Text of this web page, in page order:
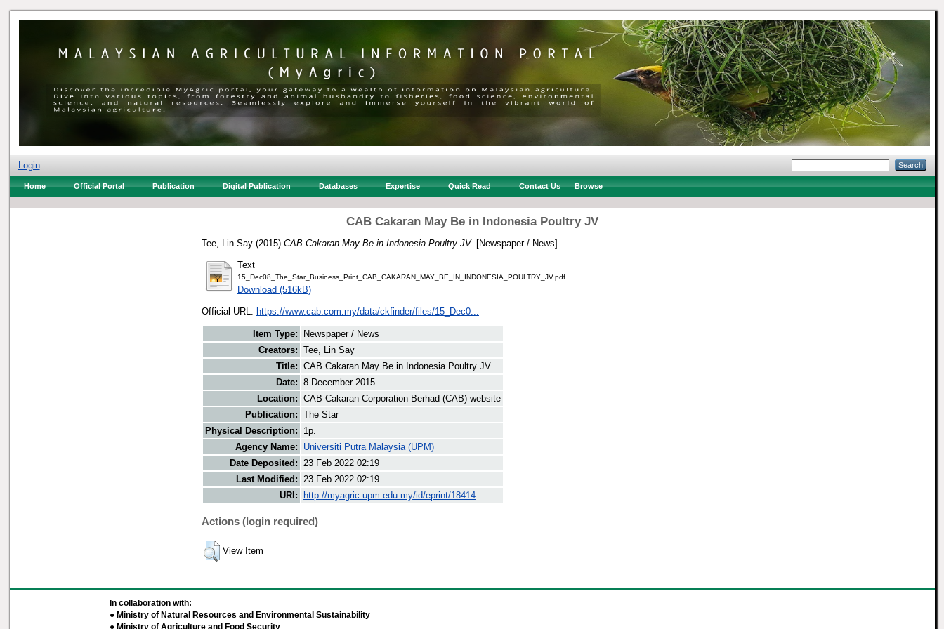
Login
Home Official Portal Publication Digital Publication Databases Expertise Quick Read Contact Us Browse
CAB Cakaran May Be in Indonesia Poultry JV
Tee, Lin Say (2015) CAB Cakaran May Be in Indonesia Poultry JV. [Newspaper / News]
Text
15_Dec08_The_Star_Business_Print_CAB_CAKARAN_MAY_BE_IN_INDONESIA_POULTRY_JV.pdf
Download (516kB)
Official URL: https://www.cab.com.my/data/ckfinder/files/15_Dec0...
Item Type:
Newspaper / News
Creators: Tee, Lin Say
Title: CAB Cakaran May Be in Indonesia Poultry JV
Date: 8 December 2015
Location: CAB Cakaran Corporation Berhad (CAB) website
Publication: The Star
Physical Description:
1p.
Agency Name:
Universiti Putra Malaysia (UPM)
Date Deposited: 23 Feb 2022 02:19
Last Modified: 23 Feb 2022 02:19
URI:
http://myagric.upm.edu.my/id/eprint/18414
Actions (login required)
View Item
In collaboration with:
● Ministry of Natural Resources and Environmental Sustainability
● Ministry of Agriculture and Food Security